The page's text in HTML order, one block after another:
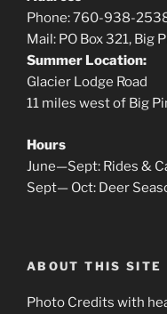
Phone: 760-938-
Mail: PO Box 321, Big
Summer Location:
Glacier Lodge Road
11 miles west of Big
Hours
June—Sept: Rides &
Sept— Oct: Deer
ABOUT THIS SITE
Photo Credits with